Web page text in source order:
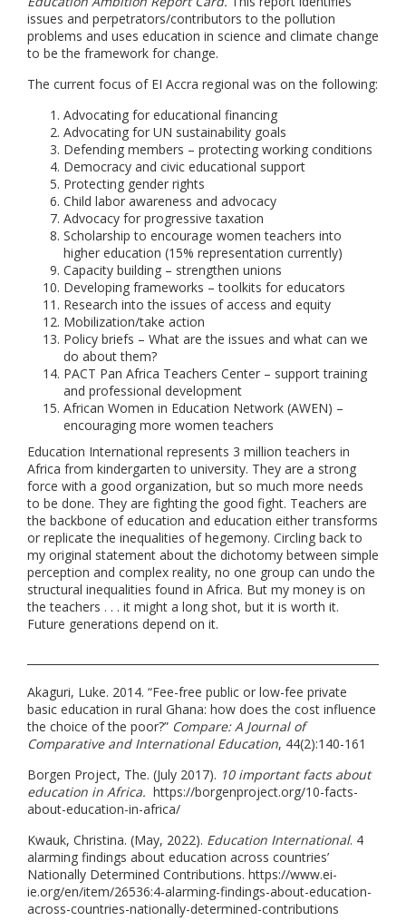
issues and perpetrators/contributors to the pollution
problems and uses education in science and climate change
to be the framework for change.
The current focus of EI Accra regional was on the following:
Advocating for educational financing
Advocating for UN sustainability goals
Defending members – protecting working conditions
Democracy and civic educational support
Protecting gender rights
Child labor awareness and advocacy
Advocacy for progressive taxation
Scholarship to encourage women teachers into
higher education (15% representation currently)
Capacity building – strengthen unions
Developing frameworks – toolkits for educators
Research into the issues of access and equity
Mobilization/take action
Policy briefs – What are the issues and what can we
do about them?
PACT Pan Africa Teachers Center – support training
and professional development
African Women in Education Network (AWEN) –
encouraging more women teachers
Education International represents 3 million teachers in
Africa from kindergarten to university. They are a strong
force with a good organization, but so much more needs
to be done. They are fighting the good fight. Teachers are
the backbone of education and education either transforms
or replicate the inequalities of hegemony. Circling back to
my original statement about the dichotomy between simple
perception and complex reality, no one group can undo the
structural inequalities found in Africa. But my money is on
the teachers . . . it might a long shot, but it is worth it.
Future generations depend on it.
Akaguri, Luke. 2014. “Fee-free public or low-fee private
basic education in rural Ghana: how does the cost influence
the choice of the poor?” Compare: A Journal of
Comparative and International Education, 44(2):140-161
Borgen Project, The. (July 2017). 10 important facts about
education in Africa. https://borgenproject.org/10-facts-
about-education-in-africa/
Kwauk, Christina. (May, 2022). Education International. 4
alarming findings about education across countries’
Nationally Determined Contributions. https://www.ei-
ie.org/en/item/26536:4-alarming-findings-about-education-
across-countries-nationally-determined-contributions